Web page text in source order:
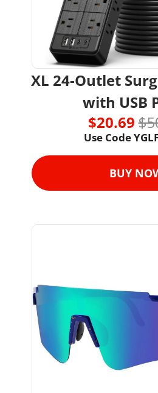
XL 24-Outlet
with USB
$20.69
Use Code
BUY